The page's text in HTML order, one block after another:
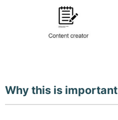
Why this is important